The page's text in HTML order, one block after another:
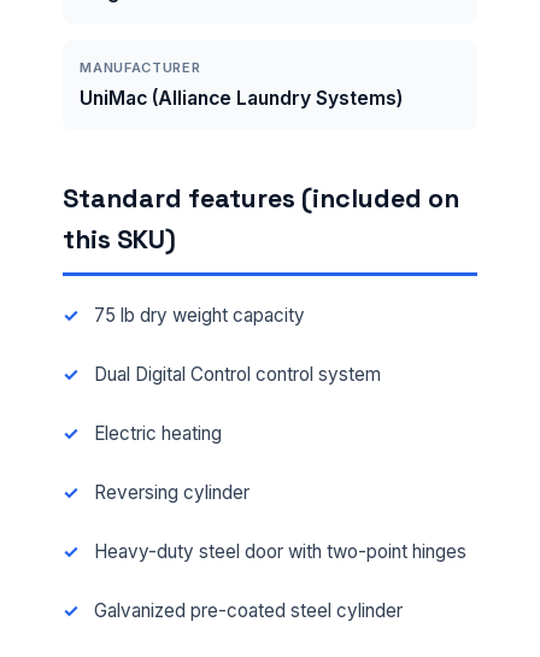
MANUFACTURER
UniMac (Alliance Laundry Systems)
Standard features (included on
this SKU)
75 lb dry weight capacity
Dual Digital Control control system
Electric heating
Reversing cylinder
Heavy-duty steel door with two-point hinges
Galvanized pre-coated steel cylinder